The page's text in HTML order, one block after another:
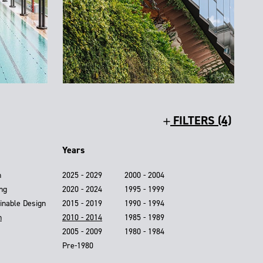
FILTERS (4)
Design
Years
2025 - 2029
2020 - 2024
2015 - 2019
2010 - 2014
2005 - 2009
2000 - 2004
1995 - 1999
1990 - 1994
1985 - 1989
1980 - 1984
Pre-1980